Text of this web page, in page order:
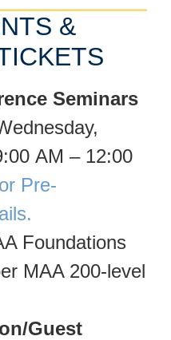
&
Seminars
AM – 12:00
Pre-
Foundations
MAA 200-level
Guest